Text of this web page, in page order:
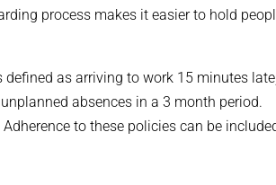
process makes it easier to hold
defined as arriving to work 15 minutes
absences in a 3 month period.
to these policies can be